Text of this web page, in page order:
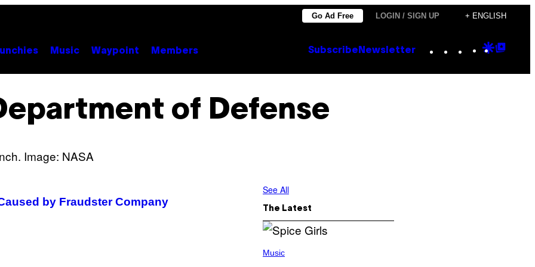
Go Ad Free LOGIN / SIGN UP + ENGLISH
Music Waypoint Members Subscribe Newsletter Instagram
TikTok
YouTube
Google
of Defense
by Fraudster Company
See All
The Latest
H
Music